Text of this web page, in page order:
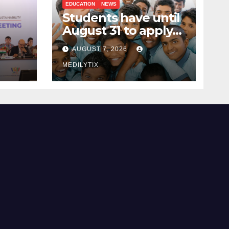
and
EDUCATION NEWS
Students have until
August 31 to apply
for National Means-
cum-Merit
Scholarship
AUGUST 7, 2026
MEDILYTIX